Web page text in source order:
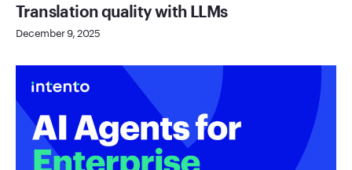
Translation quality with LLMs
December 9, 2025